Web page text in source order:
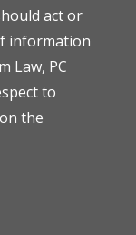
act or
information
Law, PC
to
the